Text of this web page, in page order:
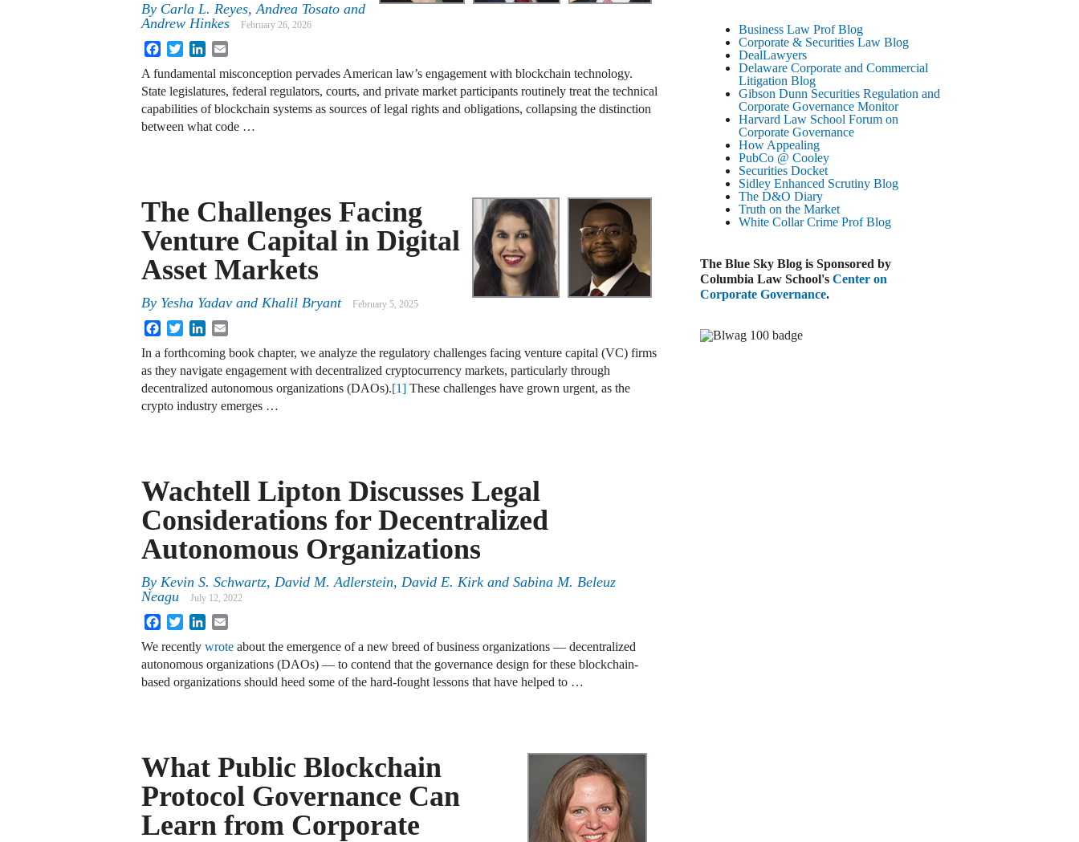
By Carla L. Reyes,Andrea Tosato and
Andrew Hinkes
February 26, 2026
FacebookTwitterLinkedIn
A fundamental misconception pervades American law’s engagement with blockchain technology.
State legislatures, federal regulators, courts, and private market participants routinely treat the technical
capabilities of blockchain systems as sources of legal rights and obligations, collapsing the distinction
between what code …
The Challenges Facing
Venture Capital in Digital
Asset Markets
By Yesha Yadav and Khalil Bryant February 5, 2025
FacebookTwitterLinkedIn
In a forthcoming book chapter, we analyze the regulatory challenges facing venture capital (VC) firms
as they navigate engagement with decentralized cryptocurrency markets, particularly through
decentralized autonomous organizations (DAOs).[1] These challenges have grown urgent, as the
crypto industry emerges …
Wachtell Lipton Discusses Legal
Considerations for Decentralized
Autonomous Organizations
By Kevin S. Schwartz, David M. Adlerstein, David E. Kirk and Sabina M. Beleuz
Neagu
July 12, 2022
FacebookTwitterLinkedIn
We recently wrote about the emergence of a new breed of business organizations — decentralized
autonomous organizations (DAOs) — to contend that the governance design for these blockchain-
based organizations should heed some of the hard-fought lessons that have helped to …
What Public Blockchain
Protocol Governance Can
Learn from Corporate
DELAWARE CORPORATE &
COMMERCIAL LITIGATION BLOG
Delaware Offers Faster Corporate Filings
Services Than Texas
August 5, 2026
WALL STREET JOURNAL
Paramount-Warner Antitrust Trial Set
August 4, 2026
REUTERS
Amazon Loses Court Ban on Perplexity’s
AI Shopping Tools
August 4, 2026
Todd Blanche Poised to Become AG
August 4, 2026
DELAWARE CORPORATE &
Delaware Chancery Awards Fees for Pre-
Business Law Prof Blog
Corporate & Securities Law Blog
DealLawyers
Delaware Corporate and Commercial
Litigation Blog
Gibson Dunn Securities Regulation and
Corporate Governance Monitor
Harvard Law School Forum on
Corporate Governance
How Appealing
PubCo @ Cooley
Securities Docket
Sidley Enhanced Scrutiny Blog
The D&O Diary
Truth on the Market
White Collar Crime Prof Blog
The Blue Sky Blog is Sponsored by
Columbia Law School's Center on
Corporate Governance.